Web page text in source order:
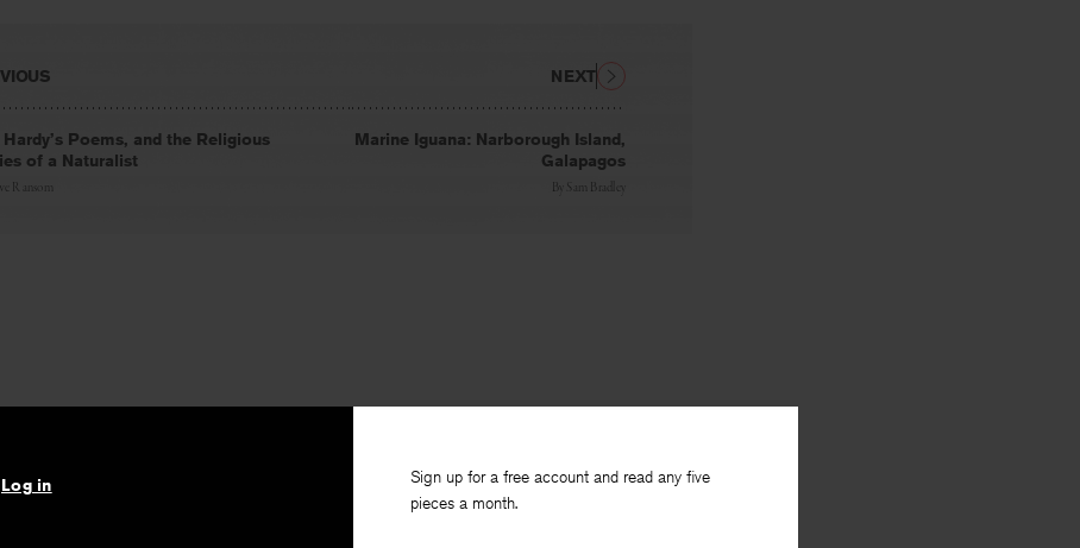
Log in
Sign up for a free account and read any five
pieces a month.
Poems, and the Religious
of a Naturalist
Ransom
Marine Iguana: Narborough Island,
Galapagos
By Sam Bradley
NEXT